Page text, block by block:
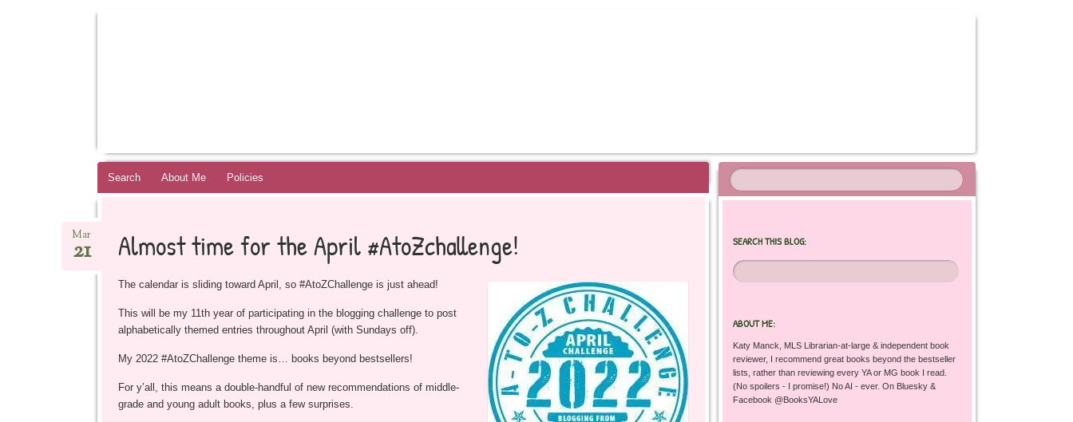
Skip
Search About Me Policies
Almost time for the April #AtoZchallenge!
Mar
21
The calendar is sliding toward April, so #AtoZChallenge is just ahead!
This will be my 11th year of participating in the blogging challenge to post
alphabetically themed entries throughout April (with Sundays off).
My 2022 #AtoZChallenge theme is… books beyond bestsellers!
For y’all, this means a double-handful of new recommendations of middle-
grade and young adult books, plus a few surprises.
SEARCH THIS BLOG:
ABOUT ME:
Katy Manck, MLS Librarian-at-large & independent book
reviewer, I recommend great books beyond the bestseller
lists, rather than reviewing every YA or MG book I read.
(No spoilers - I promise!) No AI - ever. On Bluesky &
Facebook @BooksYALove